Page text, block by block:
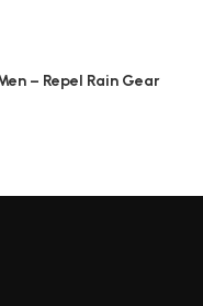
– Repel Rain Gear